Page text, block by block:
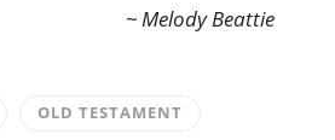
~ Melody Beattie
OLD TESTAMENT